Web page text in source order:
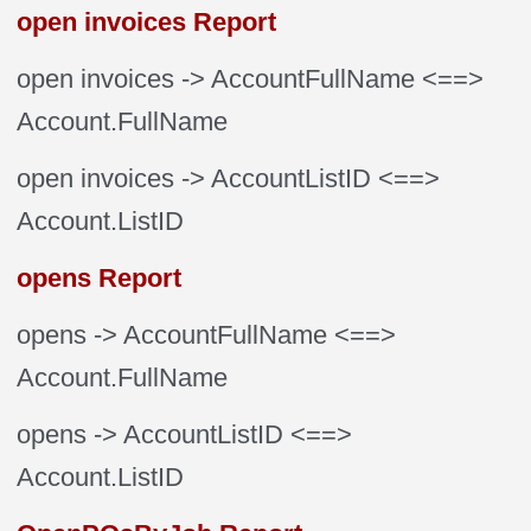
open invoices Report
open invoices -> AccountFullName <==>
Account.FullName
open invoices -> AccountListID <==>
Account.ListID
opens Report
opens -> AccountFullName <==>
Account.FullName
opens -> AccountListID <==>
Account.ListID